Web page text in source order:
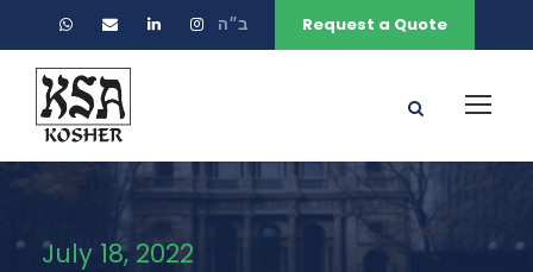
ב״ה Request a Quote
July 18, 2022